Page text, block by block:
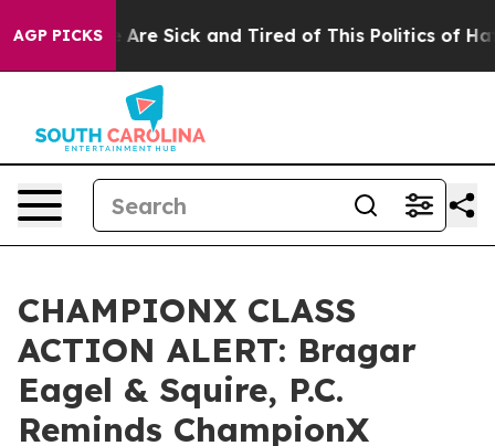
AGP PICKSAre Sick and Tired of This Politics of
CHAMPIONX CLASS
ACTION ALERT: Bragar
Eagel & Squire, P.C.
Reminds ChampionX